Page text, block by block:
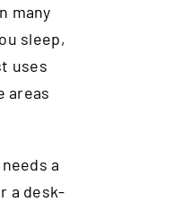
many
sleep,
uses
areas
a
a desk-